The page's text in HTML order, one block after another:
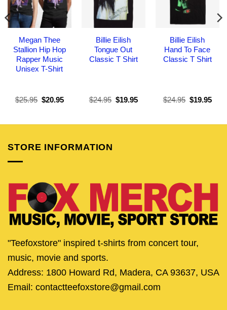
Megan Thee
Stallion Hip Hop
Rapper Music
Unisex T-Shirt
$25.95 Original
$20.95Current
Billie Eilish
Tongue Out
Classic T Shirt
$24.95 Original
$19.95Current
Billie Eilish
Hand To Face
Classic T Shirt
$24.95 Original
$19.95
STORE INFORMATION
"Teefoxstore" inspired t-shirts from concert tour,
music, movie and sports.
Address: 1800 Howard Rd, Madera, CA 93637, USA
Email: contactteefoxstore@gmail.com